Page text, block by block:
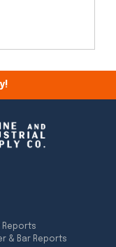
Reports
& Bar Reports